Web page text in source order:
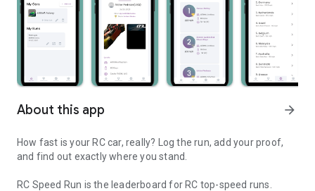
About this app arrow_forward
How fast is your RC car, really? Log the run, add your proof,
and find out exactly where you stand.
RC Speed Run is the leaderboard for RC top-speed runs.